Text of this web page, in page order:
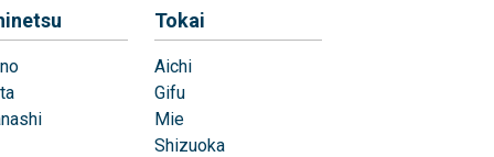
Tokai
Aichi
Gifu
Mie
Shizuoka